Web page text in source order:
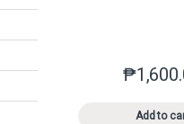
₱
Add to